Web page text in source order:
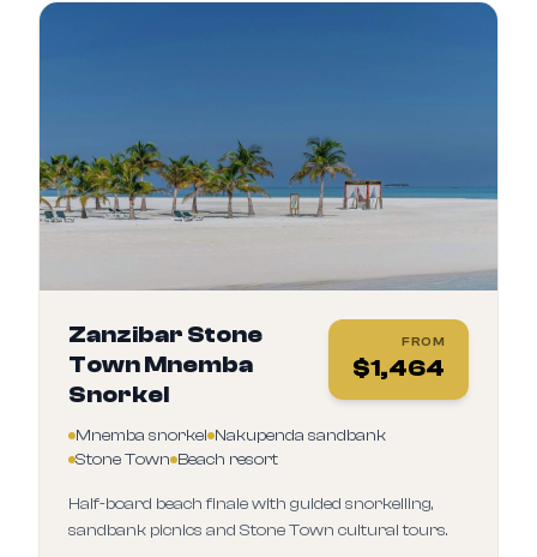
FROM
$1,464
Zanzibar Stone
Town Mnemba
Snorkel
Mnemba snorkel Nakupenda sandbank
Stone Town Beach resort
Half-board beach finale with guided snorkelling,
sandbank picnics and Stone Town cultural tours.